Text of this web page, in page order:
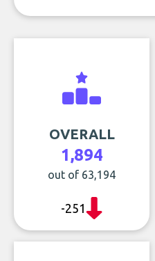
OVERALL
1,894
out of 63,194
-251